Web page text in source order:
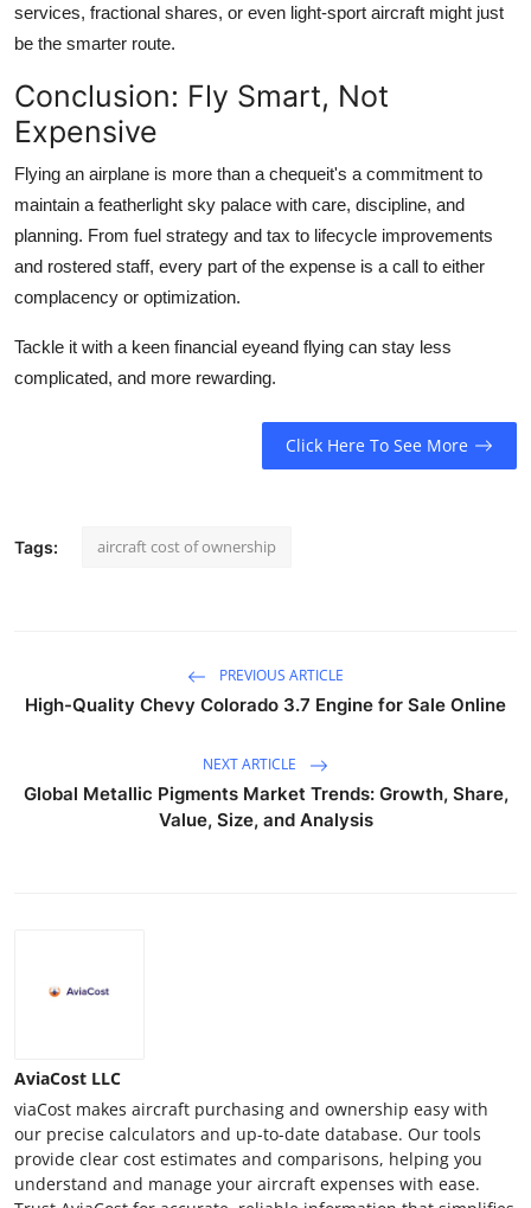
services, fractional shares, or even light-sport aircraft might just
be the smarter route.
Conclusion: Fly Smart, Not
Expensive
Flying an airplane is more than a chequeit's a commitment to
maintain a featherlight sky palace with care, discipline, and
planning. From fuel strategy and tax to lifecycle improvements
and rostered staff, every part of the expense is a call to either
complacency or optimization.
Tackle it with a keen financial eyeand flying can stay less
complicated, and more rewarding.
Click Here To See More
Tags: aircraft cost of ownership
PREVIOUS ARTICLE
High-Quality Chevy Colorado 3.7 Engine for Sale Online
NEXT ARTICLE
Global Metallic Pigments Market Trends: Growth, Share,
Value, Size, and Analysis
AviaCost LLC
viaCost makes aircraft purchasing and ownership easy with
our precise calculators and up-to-date database. Our tools
provide clear cost estimates and comparisons, helping you
understand and manage your aircraft expenses with ease.